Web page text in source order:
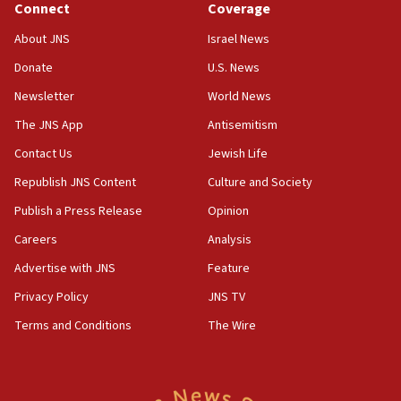
Senate panel votes to hold Dr. Fauci in contempt of
Congress
15:37
Saudi forces, dozens of Yemeni gov troops in
Yemen
15:36
Orthodox Union Advocacy Center endorses
bipartisan, bicameral legislation to protect
synagogues, other houses of worship from
Two arrests in probe of shooting at US consulate
on June 27, Toronto police says
15:15
Connect
About JNS
Donate
Newsletter
The JNS App
Contact Us
Republish JNS Content
Publish a Press Release
Careers
Advertise with JNS
Privacy Policy
Terms and Conditions
Coverage
Israel News
U.S. News
World News
Antisemitism
Jewish Life
Culture and Society
Opinion
Analysis
Feature
JNS TV
The Wire